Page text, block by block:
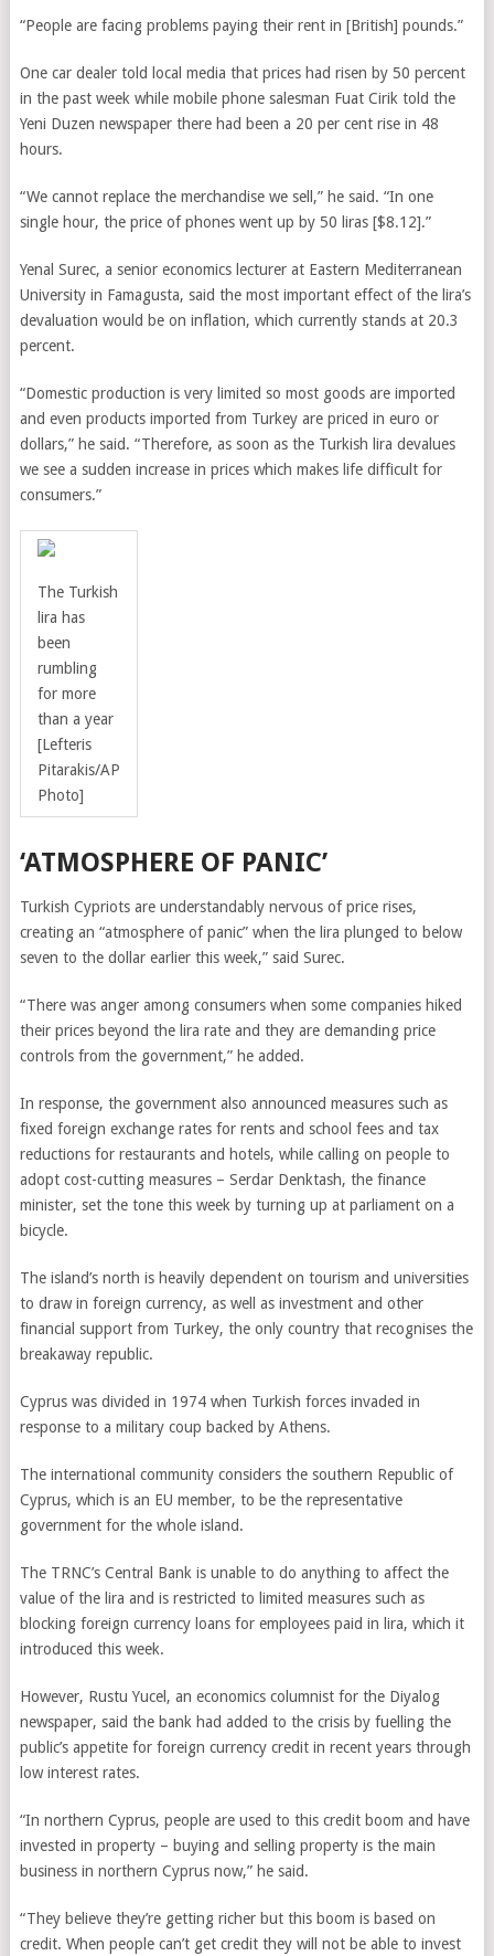
“People are facing problems paying their rent in [British] pounds.”
One car dealer told local media that prices had risen by 50 percent
in the past week while mobile phone salesman Fuat Cirik told the
Yeni Duzen newspaper there had been a 20 per cent rise in 48
hours.
“We cannot replace the merchandise we sell,” he said. “In one
single hour, the price of phones went up by 50 liras [$8.12].”
Yenal Surec, a senior economics lecturer at Eastern Mediterranean
University in Famagusta, said the most important effect of the lira’s
devaluation would be on inflation, which currently stands at 20.3
percent.
“Domestic production is very limited so most goods are imported
and even products imported from Turkey are priced in euro or
dollars,” he said. “Therefore, as soon as the Turkish lira devalues
we see a sudden increase in prices which makes life difficult for
consumers.”
The Turkish
lira has
been
rumbling
for more
than a year
[Lefteris
Pitarakis/AP
Photo]
‘ATMOSPHERE OF PANIC’
Turkish Cypriots are understandably nervous of price rises,
creating an “atmosphere of panic” when the lira plunged to below
seven to the dollar earlier this week,” said Surec.
“There was anger among consumers when some companies hiked
their prices beyond the lira rate and they are demanding price
controls from the government,” he added.
In response, the government also announced measures such as
fixed foreign exchange rates for rents and school fees and tax
reductions for restaurants and hotels, while calling on people to
adopt cost-cutting measures – Serdar Denktash, the finance
minister, set the tone this week by turning up at parliament on a
bicycle.
The island’s north is heavily dependent on tourism and universities
to draw in foreign currency, as well as investment and other
financial support from Turkey, the only country that recognises the
breakaway republic.
Cyprus was divided in 1974 when Turkish forces invaded in
response to a military coup backed by Athens.
The international community considers the southern Republic of
Cyprus, which is an EU member, to be the representative
government for the whole island.
The TRNC’s Central Bank is unable to do anything to affect the
value of the lira and is restricted to limited measures such as
blocking foreign currency loans for employees paid in lira, which it
introduced this week.
However, Rustu Yucel, an economics columnist for the Diyalog
newspaper, said the bank had added to the crisis by fuelling the
public’s appetite for foreign currency credit in recent years through
low interest rates.
“In northern Cyprus, people are used to this credit boom and have
invested in property – buying and selling property is the main
business in northern Cyprus now,” he said.
“They believe they’re getting richer but this boom is based on
credit. When people can’t get credit they will not be able to invest